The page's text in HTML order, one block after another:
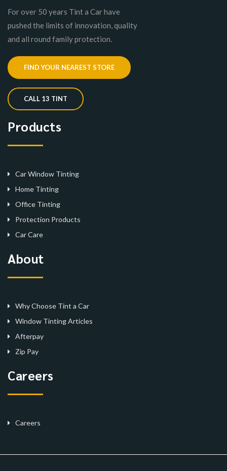
For over 50 years Tint a Car have
pushed the limits of innovation, quality
and all round family protection.
FIND YOUR NEAREST STORE
CALL 13 TINT
Products
Car Window Tinting
Home Tinting
Office Tinting
Protection Products
Car Care
About
Why Choose Tint a Car
Window Tinting Articles
Afterpay
Zip Pay
Careers
Careers